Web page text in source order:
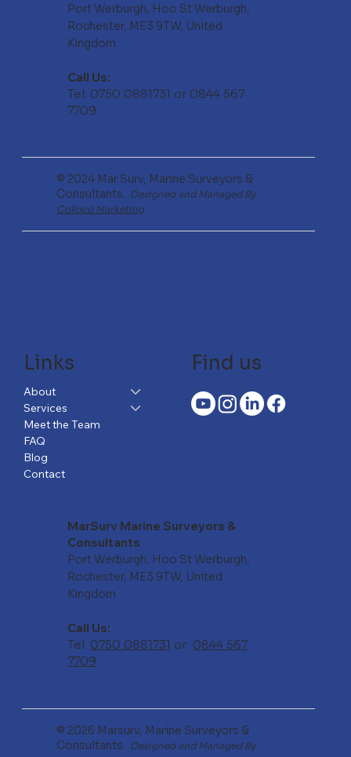
© 2024 Mar Surv, Marine Surveyors &
Consultants. Designed and Managed By
Colloco Marketing
Port Werburgh, Hoo St Werburgh,
Rochester, ME3 9TW, United
Kingdom
Call Us:
Tel: 0750 0881731 or 0844 567
7709
© 2026 Marsurv, Marine Surveyors &
Consultants. Designed and Managed By
Links
About
Services
Meet the Team
FAQ
Blog
Contact
Find us
MarSurv Marine Surveyors &
Consultants
Port Werburgh, Hoo St Werburgh,
Rochester, ME3 9TW, United
Kingdom
Call Us:
Tel: 0750 0881731 or 0844 567
7709